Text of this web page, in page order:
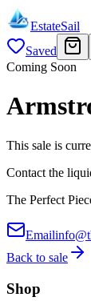
EstateSail
Saved
Coming Soon
This sale is
Contact the
The Perfect
Email
Back to sale
Shop